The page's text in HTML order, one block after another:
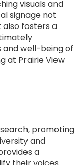
visuals and
signage not
fosters a
well-being of
at Prairie View
promoting
and
a